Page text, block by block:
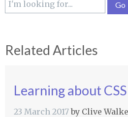
Related Articles
Learning about
23 March 2017by Clive